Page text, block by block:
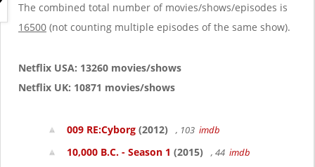
t
The combined total number of movies/shows/episodes is
16500 (not counting multiple episodes of the same show).
Netflix USA: 13260 movies/shows
Netflix UK: 10871 movies/shows
009 RE:Cyborg (2012) , 103 imdb
10,000 B.C. - Season 1 (2015) , 44 imdb